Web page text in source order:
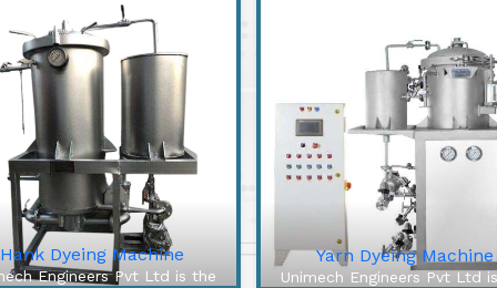
Hank Dyeing Machine
Engineers Pvt Ltd is the
Yarn Dyeing Machine
Unimech Engineers Pvt Ltd